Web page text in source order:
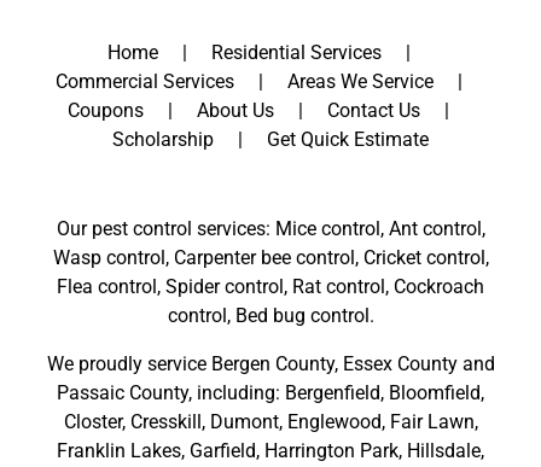
Home
Residential Services
Commercial Services
Areas We Service
Coupons
About Us
Contact Us
Scholarship
Get Quick Estimate
Our pest control services: Mice control, Ant control,
Wasp control, Carpenter bee control, Cricket control,
Flea control, Spider control, Rat control, Cockroach
control, Bed bug control.
We proudly service Bergen County, Essex Countyand
Passaic County, including: Bergenfield, Bloomfield,
Closter, Cresskill , Dumont, Englewood, Fair Lawn,
Franklin Lakes, Garfield, Harrington Park, Hillsdale,